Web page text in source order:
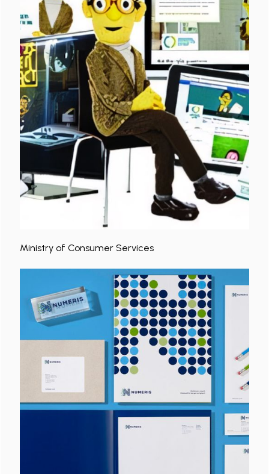
Ministry of Consumer Services